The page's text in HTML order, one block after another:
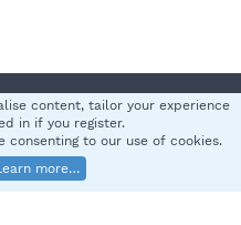
policy Help
S
2025 XenForo Ltd.
content, tailor your experience
in if you register.
consenting to our use of cookies.
more…